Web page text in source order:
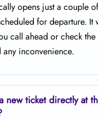
opens just a couple
for departure. It
call ahead or check
inconvenience.
new ticket directly at